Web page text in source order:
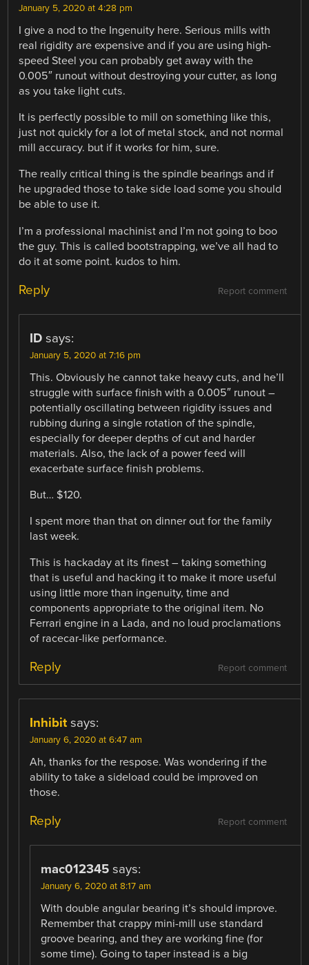
January 5, 2020 at 4:28 pm
I give a nod to the Ingenuity here. Serious mills with
real rigidity are expensive and if you are using high-
speed Steel you can probably get away with the
0.005″ runout without destroying your cutter, as long
as you take light cuts.
It is perfectly possible to mill on something like this,
just not quickly for a lot of metal stock, and not normal
mill accuracy. but if it works for him, sure.
The really critical thing is the spindle bearings and if
he upgraded those to take side load some you should
be able to use it.
I’m a professional machinist and I’m not going to boo
the guy. This is called bootstrapping, we’ve all had to
do it at some point. kudos to him.
Report comment
Reply
ID says:
January 5, 2020 at 7:16 pm
This. Obviously he cannot take heavy cuts, and he’ll
struggle with surface finish with a 0.005″ runout –
potentially oscillating between rigidity issues and
rubbing during a single rotation of the spindle,
especially for deeper depths of cut and harder
materials. Also, the lack of a power feed will
exacerbate surface finish problems.
But… $120.
I spent more than that on dinner out for the family
last week.
This is hackaday at its finest – taking something
that is useful and hacking it to make it more useful
using little more than ingenuity, time and
components appropriate to the original item. No
Ferrari engine in a Lada, and no loud proclamations
of racecar-like performance.
Report comment
Reply
Inhibit says:
January 6, 2020 at 6:47 am
Ah, thanks for the respose. Was wondering if the
ability to take a sideload could be improved on
those.
Report comment
Reply
mac012345 says:
January 6, 2020 at 8:17 am
With double angular bearing it’s should improve.
Remember that crappy mini-mill use standard
groove bearing, and they are working fine (for
some time). Going to taper instead is a big